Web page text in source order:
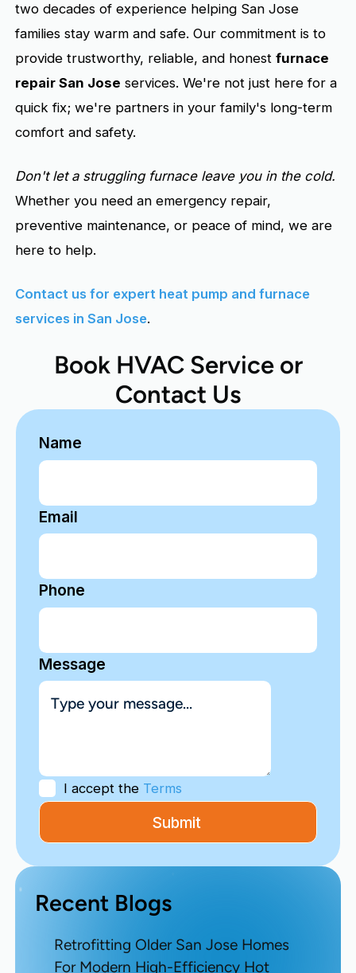
two decades of experience helping San Jose
families stay warm and safe. Our commitment is to
provide trustworthy, reliable, and honestfurnace
repair San Jose services. We're not just here for a
quick fix; we're partners in your family's long-term
comfort and safety.
Don't let a struggling furnace leave you in the cold.
Whether you need an emergency repair,
preventive maintenance, or peace of mind, we are
here to help.
Contact us for expert heat pump and furnace
services in San Jose.
Book HVAC Service or
Contact Us
Name
Email
Phone
Message
I accept the Terms
Recent Blogs
Retrofitting Older San Jose Homes
For Modern High-Efficiency Hot